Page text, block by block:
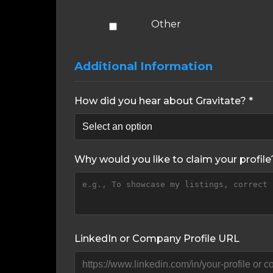
Other
Additional Information
How did you hear about Gravitate? *
Why would you like to claim your
LinkedIn or Company Profile URL